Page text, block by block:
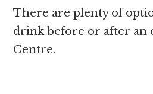
There are plenty of
drink before or after an
Centre.